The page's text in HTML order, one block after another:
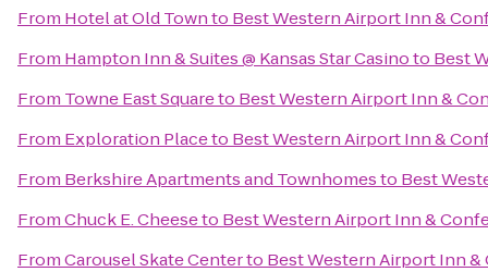
From Hotel at Old Townto Best Western Airport Inn &
From Hampton Inn & Suites @ Kansas Star Casinoto Best
From Towne East Squareto Best Western Airport Inn &
From Exploration Placeto Best Western Airport Inn &
From Berkshire Apartments and Townhomesto Best
FromChuck E. Cheeseto Best Western Airport Inn &
FromCarousel Skate Centerto Best Western Airport Inn